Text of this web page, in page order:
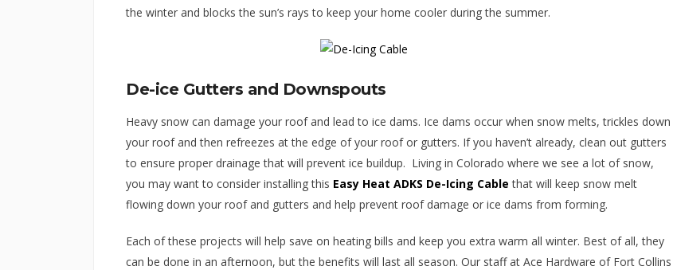
the winter and blocks the sun’s rays to keep your home cooler during the summer.
De-ice Gutters and Downspouts
Heavy snow can damage your roof and lead to ice dams. Ice dams occur when snow melts, trickles down
your roof and then refreezes at the edge of your roof or gutters. If you haven’t already, clean out gutters
to ensure proper drainage that will prevent ice buildup. Living in Colorado where we see a lot of snow,
you may want to consider installing this Easy Heat ADKS De-Icing Cable that will keep snow melt
flowing down your roof and gutters and help prevent roof damage or ice dams from forming.
Each of these projects will help save on heating bills and keep you extra warm all winter. Best of all, they
can be done in an afternoon, but the benefits will last all season. Our staff at Ace Hardware of Fort Collins